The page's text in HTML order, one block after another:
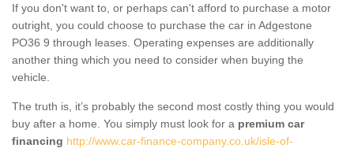
If you don't want to, or perhaps can't afford to purchase a motor
outright, you could choose to purchase the car in Adgestone
PO36 9 through leases. Operating expenses are additionally
another thing which you need to consider when buying the
vehicle.
The truth is, it’s probably the second most costly thing you would
buy after a home. You simply must look for a premium car
financing http://www.car-finance-company.co.uk/isle-of-